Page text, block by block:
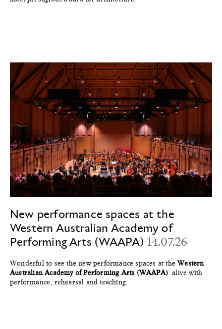
New performance spaces at the
Western Australian Academy of
Performing Arts (WAAPA) 14.07.26
Wonderful to see the new performance spaces at theWestern
Australian Academy of Performing Arts (WAAPA) alive with
performance, rehearsal and teaching.